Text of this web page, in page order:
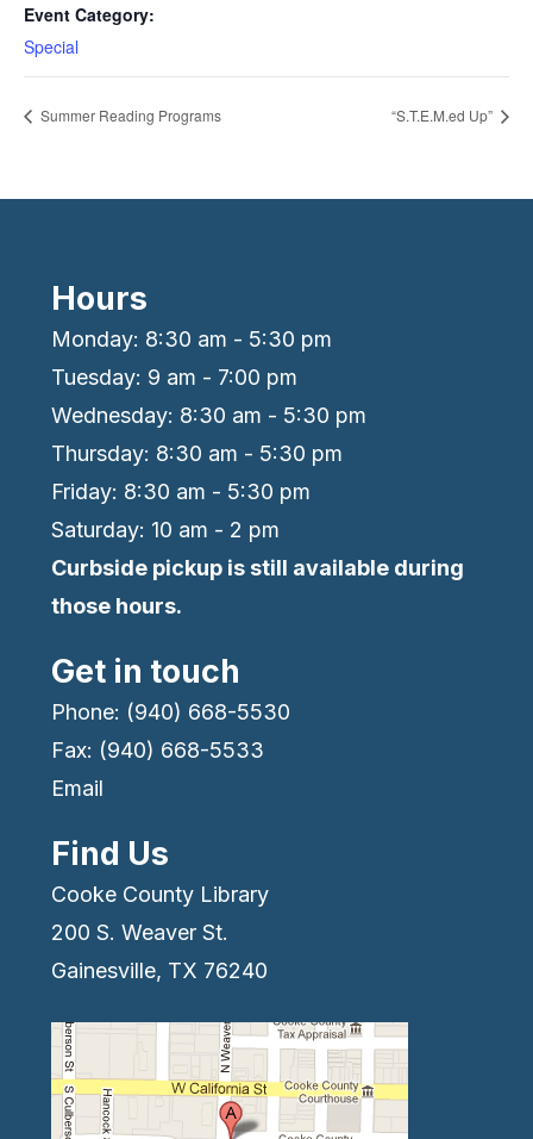
Event Category:
Special
Summer Reading Programs “S.T.E.M.ed Up”
Hours
Monday: 8:30 am - 5:30 pm
Tuesday: 9 am - 7:00 pm
Wednesday: 8:30 am - 5:30 pm
Thursday: 8:30 am - 5:30 pm
Friday: 8:30 am - 5:30 pm
Saturday: 10 am - 2 pm
Curbside pickup is still available during
those hours.
Get in touch
Phone: (940) 668-5530
Fax: (940) 668-5533
Email
Find Us
Cooke County Library
200 S. Weaver St.
Gainesville, TX 76240